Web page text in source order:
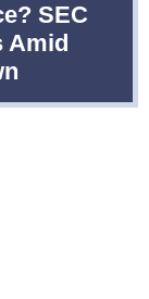
SEC
Amid